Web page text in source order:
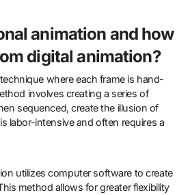
animation and how
digital animation?
where each frame is hand-
involves creating a series of
sequenced, create the illusion of
labor-intensive and often requires a
utilizes computer software to create
method allows for greater flexibility